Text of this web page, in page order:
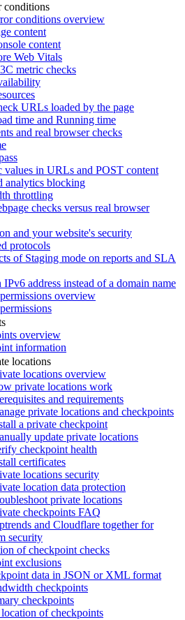
conditions
conditions overview
content
content
Web Vitals
metric checks
URLs loaded by the page
time and Running time
and real browser checks
values in URLs and POST content
analytics blocking
throttling
checks versus real browser
and your website's security
protocols
of Staging mode on reports and SLA
IPv6 address instead of a domain name
overview
overview
information
locations
locations overview
private locations work
and requirements
private locations and checkpoints
a private checkpoint
update private locations
checkpoint health
certificates
locations security
location data protection
private locations
checkpoints FAQ
and Cloudflare together for
security
of checkpoint checks
exclusions
data in JSON or XML format
checkpoints
checkpoints
of checkpoints